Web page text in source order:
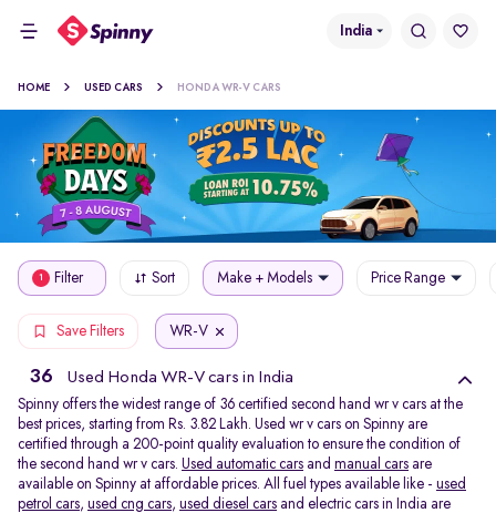
India
HOME USED CARS HONDA WR-V CARS
1 Filter Sort Make + Models Price Range
Save Filters WR-V
36 Used Honda WR-V cars in India
Spinny offers the widest range of 36 certified second hand wr v cars at the
best prices, starting from Rs. 3.82 Lakh. Used wr v cars on Spinny are
certified through a 200-point quality evaluation to ensure the condition of
the second hand wr v cars. Used automatic cars and manual cars are
available on Spinny at affordable prices. All fuel types available like - used
petrol cars, used cng cars, used diesel cars and electric cars in India are